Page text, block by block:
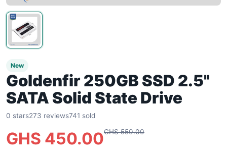
New
Goldenfir 250GB SSD 2.5"
SATA Solid State Drive
0 stars273 reviews741 sold
GHS 450.00GHS 550.00